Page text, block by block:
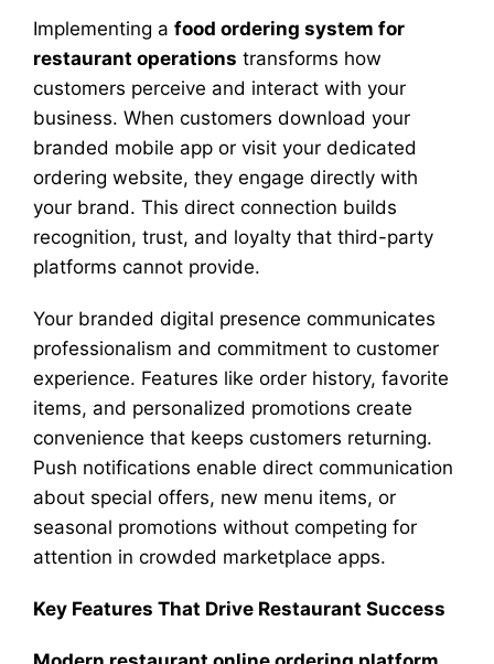
Implementing a food ordering system for
restaurant operations transforms how
customers perceive and interact with your
business. When customers download your
branded mobile app or visit your dedicated
ordering website, they engage directly with
your brand. This direct connection builds
recognition, trust, and loyalty that third-party
platforms cannot provide.
Your branded digital presence communicates
professionalism and commitment to customer
experience. Features like order history, favorite
items, and personalized promotions create
convenience that keeps customers returning.
Push notifications enable direct communication
about special offers, new menu items, or
seasonal promotions without competing for
attention in crowded marketplace apps.
Key Features That Drive Restaurant Success